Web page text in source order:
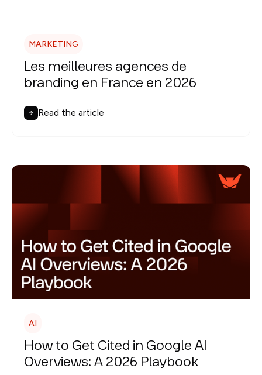
MARKETING
Les meilleures agences de
branding en France en 2026
Read the article
AI
How to Get Cited in Google AI
Overviews: A 2026 Playbook